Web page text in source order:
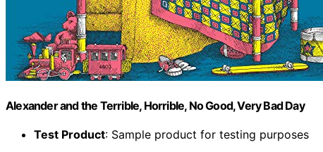
Alexander and the Terrible, Horrible, No Good, Very Bad Day
Test Product: Sample product for testing purposes